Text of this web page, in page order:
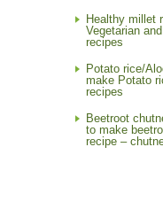
Healthy millet
Vegetarian
recipes
Potato rice/
make Potato
recipes
Beetroot
to make
recipe –